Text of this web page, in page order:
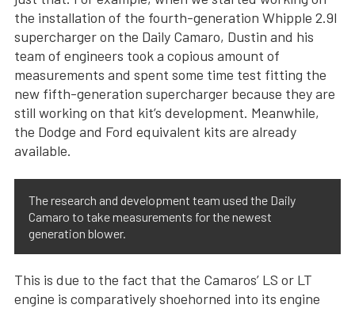
the installation of the fourth-generation Whipple 2.9l
supercharger on the Daily Camaro, Dustin and his
team of engineers took a copious amount of
measurements and spent some time test fitting the
new fifth-generation supercharger because they are
still working on that kit’s development. Meanwhile,
the Dodge and Ford equivalent kits are already
available.
The research and development team used the Daily
Camaro to take measurements for the newest
generation blower.
This is due to the fact that the Camaros’ LS or LT
engine is comparatively shoehorned into its engine